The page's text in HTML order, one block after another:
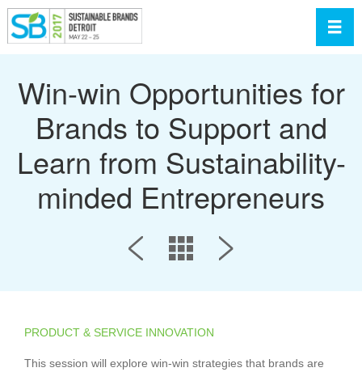
Win-win Opportunities for
Brands to Support and
Learn from Sustainability-
minded Entrepreneurs
PRODUCT & SERVICE INNOVATION
This session will explore win-win strategies that brands are